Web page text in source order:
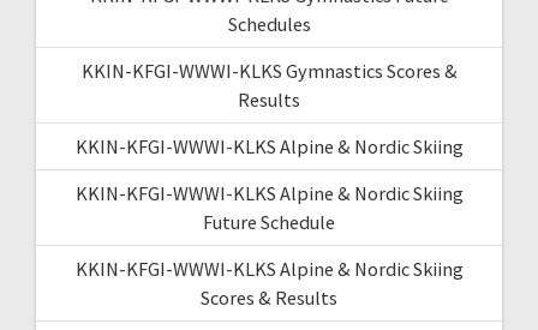
Schedules
KKIN-KFGI-WWWI-KLKS Gymnastics Scores &
Results
KKIN-KFGI-WWWI-KLKS Alpine & Nordic Skiing
KKIN-KFGI-WWWI-KLKS Alpine & Nordic Skiing
Future Schedule
KKIN-KFGI-WWWI-KLKS Alpine & Nordic Skiing
Scores & Results